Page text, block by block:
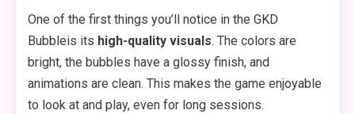
One of the first things you’ll notice in the GKD
Bubbleis its high-quality visuals. The colors are
bright, the bubbles have a glossy finish, and
animations are clean. This makes the game enjoyable
to look at and play, even for long sessions.